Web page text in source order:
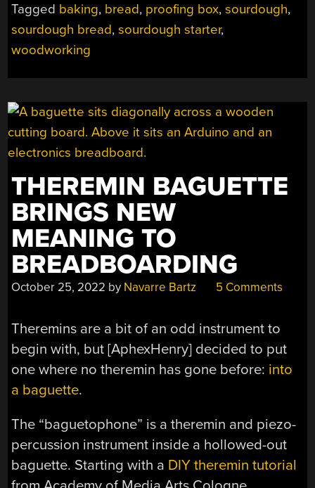
THE
HUNGRY
Tagged baking, bread, proofing box,sourdough,
sourdough bread,sourdough starter,
woodworking
THEREMIN BAGUETTE
BRINGS NEW
MEANING TO
BREADBOARDING
October 25, 2022 by Navarre Bartz 5 Comments
Theremins are a bit of an odd instrument to
begin with, but [AphexHenry] decided to put
one where no theremin has gone before: into
a baguette.
The “baguetophone” is a theremin and piezo-
percussion instrument inside a hollowed-out
baguette. Starting with a DIY theremin tutorial